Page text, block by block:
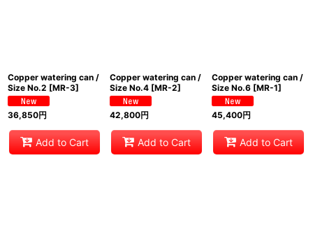
Copper watering can /
Size No.2 [MR-3]
36,850円
Add to Cart
Copper watering can /
Size No.4 [MR-2]
42,800円
Add to Cart
Copper watering can /
Size No.6 [MR-1]
45,400円
Add to Cart